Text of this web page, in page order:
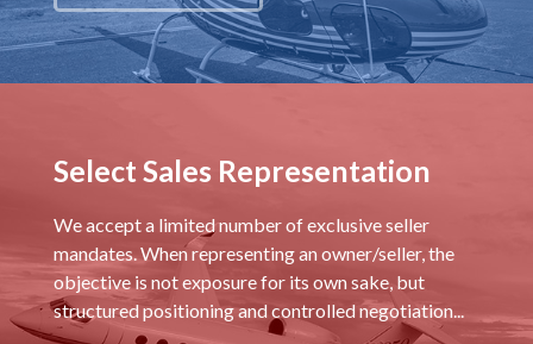
Select Sales Representation
We accept a limited number of exclusive seller
mandates. When representing an owner/seller, the
objective is not exposure for its own sake, but
structured positioning and controlled negotiation...